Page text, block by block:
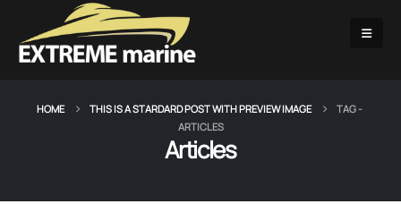
HOME THIS IS A STARDARD POST WITH PREVIEW IMAGE
TAG -
ARTICLES
Articles